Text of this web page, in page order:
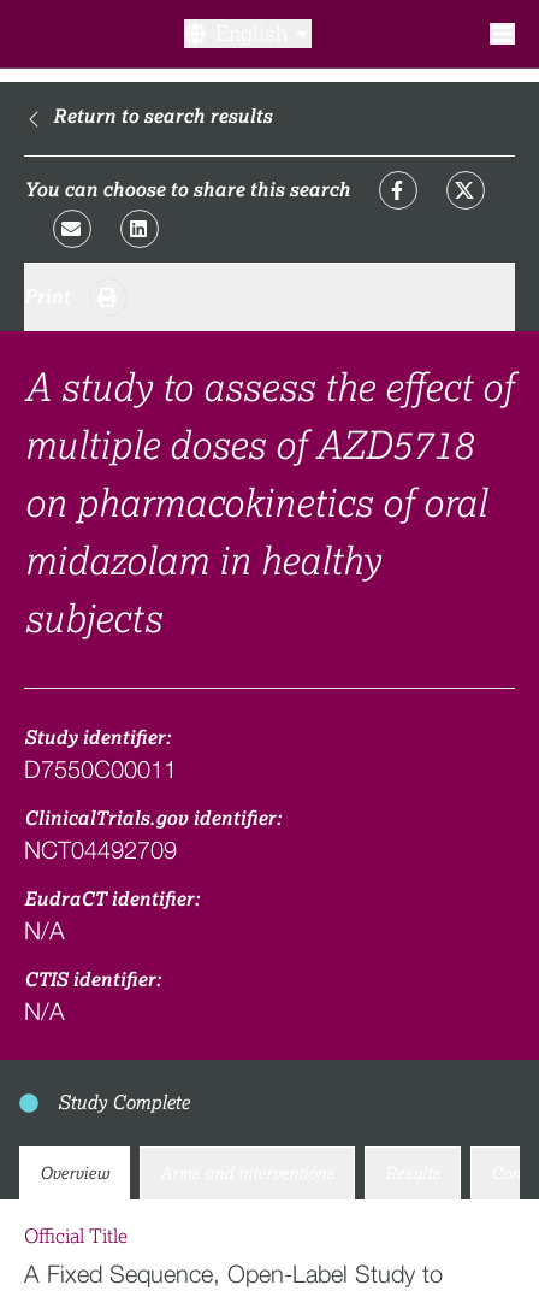
What is a clinical trial?
What to expect​?
FAQ​
Links
Search clinical trial
Return to search results
You can choose to share this search
A study to assess the effect of
multiple doses of AZD5718
on pharmacokinetics of oral
midazolam in healthy
subjects
Study identifier:
D7550C00011
ClinicalTrials.gov identifier:
NCT04492709
EudraCT identifier:
N/A
CTIS identifier:
N/A
Study Complete
Overview
Official Title
A Fixed Sequence, Open-Label Study to